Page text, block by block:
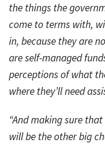
the things the
come to terms with,
in, because they are
are self-managed
perceptions of what
where they’ll need
“And making sure
will be the other big